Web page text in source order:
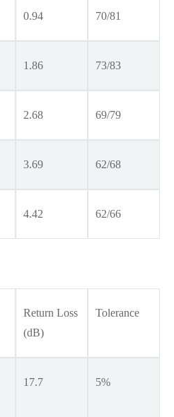
0.94 70/81
1.86 73/83
2.68 69/79
3.69 62/68
4.42 62/66
Return Loss
(dB)
Tolerance
17.7 5%